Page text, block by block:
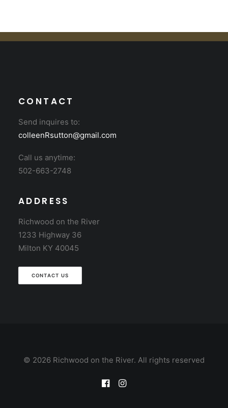
CONTACT
Send inquires to:
colleenRsutton@gmail.com
Call us anytime:
502-663-2748
ADDRESS
Richwood on the River
1233 Highway 36
Milton KY 40045
CONTACT US
© 2026 Richwood on the River. All rights reserved